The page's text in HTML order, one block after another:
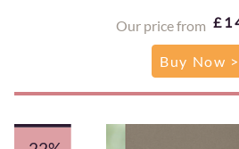
Our price from
Buy Now >